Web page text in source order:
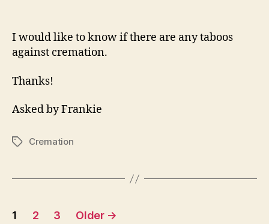
OK?
I would like to know if there are any taboos
against cremation.
Thanks!
Asked by Frankie
TagsCremation
Posts
1 2 3 Older →